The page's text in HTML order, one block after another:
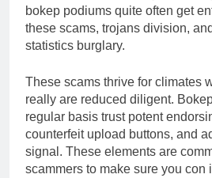
bokep podiums quite often get
these scams, trojans division,
statistics burglary.
These scams thrive for climates
really are reduced diligent.
regular basis trust potent
counterfeit upload buttons, and
signal. These elements are
scammers to make sure you con